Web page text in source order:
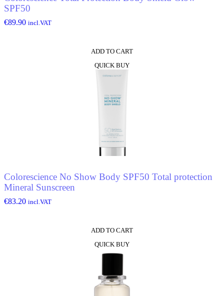
SPF50
€89.90 incl.VAT
ADD TO CART
QUICK BUY
Colorescience No Show Body SPF50 Total protection
Mineral Sunscreen
€83.20 incl.VAT
ADD TO CART
QUICK BUY